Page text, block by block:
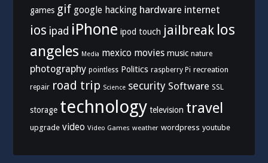
games gif google hacking hardware internet
ios ipad iPhone ipod touch jailbreak los
angeles Media mexico movies music nature
photography pointless Politics raspberry Pi recreation
repair road trip Science security Software SSL
storage technology television travel
upgrade video Video Games weather wordpress youtube